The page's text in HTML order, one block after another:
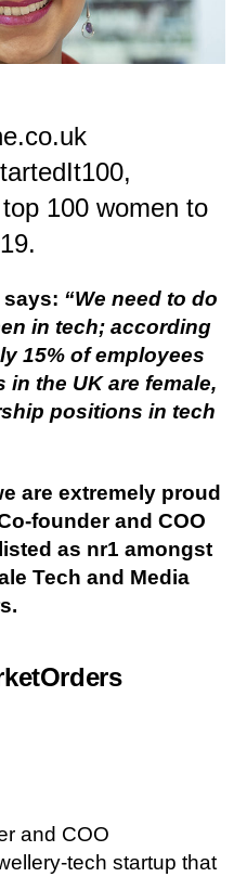
100 women to
says: “We need to do
in tech; according
15% of employees
in the UK are female,
positions in tech
are extremely proud
founder and COO
as nr1 amongst
Tech and Media
and COO
tech startup that